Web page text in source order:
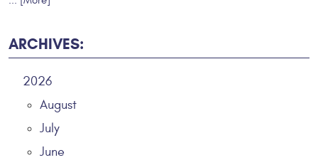
ARCHIVES:
2026
August
July
June